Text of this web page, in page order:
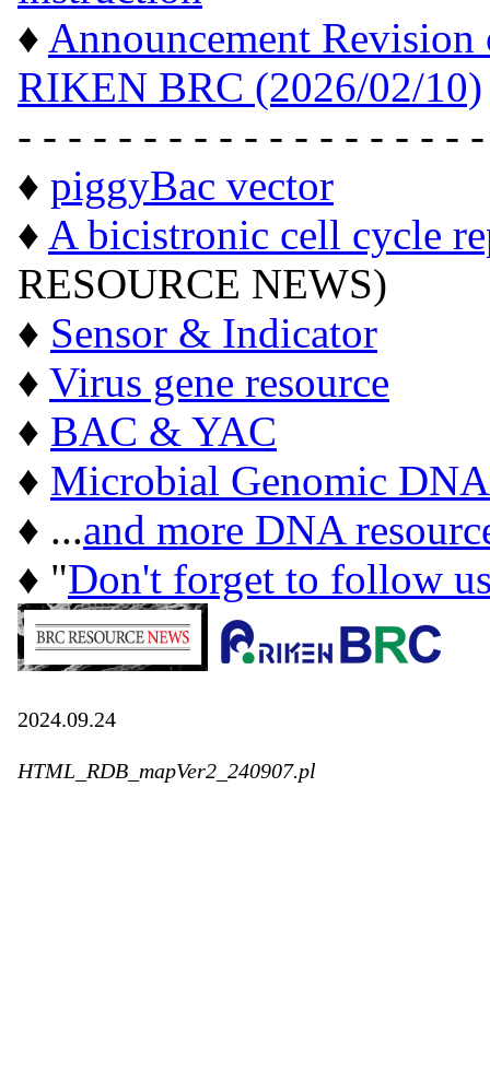
♦ Announcement
RIKEN BRC (2026/02/10)
- - - - - - - - - - - - - - - - - -
♦ piggyBac vector
♦ A bicistronic cell cycle
RESOURCE NEWS)
♦ Sensor & Indicator
♦ Virus gene resource
♦ BAC & YAC
♦ Microbial Genomic DNA
♦ ...and more DNA
♦ "Don't forget to follow
2024.09.24
HTML_RDB_mapVer2_240907.pl